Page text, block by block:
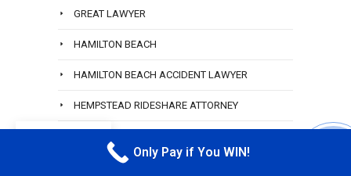
GREAT LAWYER
HAMILTON BEACH
HAMILTON BEACH ACCIDENT LAWYER
HEMPSTEAD RIDESHARE ATTORNEY
HEWLETT ACCIDENT ATTORNEY
Only Pay if You WIN!